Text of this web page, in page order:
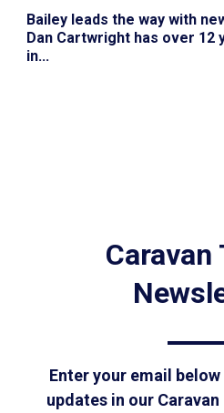
Bailey leads the way with
Dan Cartwright has over
in...
Caravan
Enter your email
updates in our